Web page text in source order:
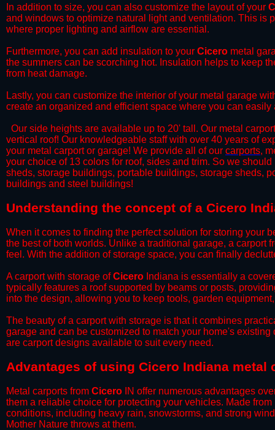
​In addition to size, you can also customize the layout of your
and windows to optimize natural light and ventilation. This is
where proper lighting and airflow are essential.
​Furthermore, you can add insulation to your Cicero metal
the summers can be scorching hot. Insulation helps to keep
from heat damage.
​Lastly, you can customize the interior of your metal garage
create an organized and efficient space where you can
Our side heights are available up to 20' tall. Our metal
vertical roof! Our knowledgeable staff with over 40 years of
your metal carport or garage! We provide all of our carports,
your choice of 13 colors for roof, sides and trim. So we
sheds, storage buildings, portable buildings, storage sheds,
buildings and steel buildings!
​Understanding the concept of a Cicero
When it comes to finding the perfect solution for storing your
the best of both worlds. Unlike a traditional garage, a carport
feel. With the addition of storage space, you can finally
​A carport with storage ofCicero Indiana is essentially a
typically features a roof supported by beams or posts,
into the design, allowing you to keep tools, garden
​The beauty of a carport with storage is that it combines
garage and can be customized to match your home's
are carport designs available to suit every need.
​Advantages of using Cicero Indiana metal
Metal carports from Cicero IN offer numerous advantages
them a reliable choice for protecting your vehicles. Made
conditions, including heavy rain, snowstorms, and strong
Mother Nature throws at them.